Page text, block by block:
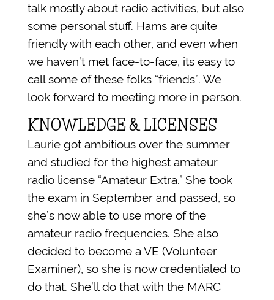
talk mostly about radio activities, but also
some personal stuff. Hams are quite
friendly with each other, and even when
we haven’t met face-to-face, its easy to
call some of these folks “friends”. We
look forward to meeting more in person.
KNOWLEDGE & LICENSES
Laurie got ambitious over the summer
and studied for the highest amateur
radio license “Amateur Extra.” She took
the exam in September and passed, so
she’s now able to use more of the
amateur radio frequencies. She also
decided to become a VE (Volunteer
Examiner), so she is now credentialed to
do that. She’ll do that with the MARC